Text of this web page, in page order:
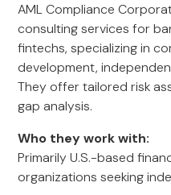
AML Compliance
consulting services for
fintechs, specializing in
development,
They offer tailored risk
gap analysis.
Who they work with:
Primarily U.S.-based
organizations seeking